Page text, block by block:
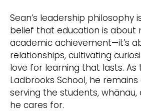
Sean’s leadership philosophy
belief that education is about
academic achievement—it’s
relationships, cultivating
love for learning that lasts.
Ladbrooks School, he
serving the students,
he cares for.